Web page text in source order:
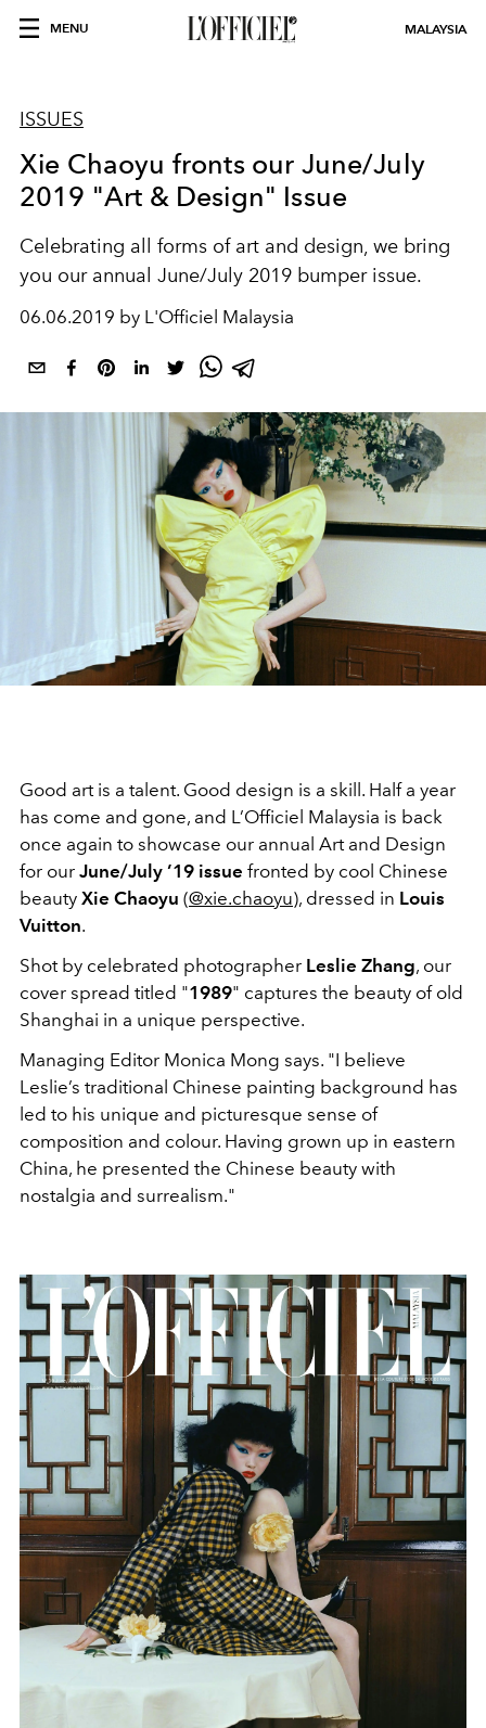
MENU MALAYSIA
ISSUES
Xie Chaoyu fronts our June/July
2019 "Art & Design" Issue
Celebrating all forms of art and design, we bring
you our annual June/July 2019 bumper issue.
06.06.2019 by L'Officiel Malaysia
Good art is a talent. Good design is a skill. Half a year
has come and gone, and L’Officiel Malaysia is back
once again to showcase our annual Art and Design
for our June/July ’19 issue fronted by cool Chinese
beauty Xie Chaoyu (@xie.chaoyu), dressed in Louis
Vuitton.
Shot by celebrated photographer Leslie Zhang, our
cover spread titled "1989" captures the beauty of old
Shanghai in a unique perspective.
Managing Editor Monica Mong says. "I believe
Leslie’s traditional Chinese painting background has
led to his unique and picturesque sense of
composition and colour. Having grown up in eastern
China, he presented the Chinese beauty with
nostalgia and surrealism."